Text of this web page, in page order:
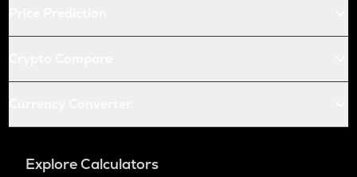
Explore Calculators